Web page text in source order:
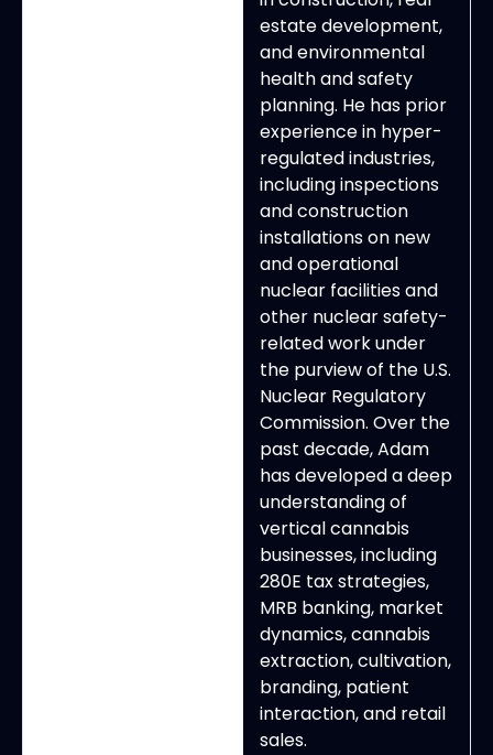
estate development,
and environmental
health and safety
planning. He has prior
experience in hyper-
regulated industries,
including inspections
and construction
installations on new
and operational
nuclear facilities and
other nuclear safety-
related work under
the purview of the U.S.
Nuclear Regulatory
Commission. Over the
past decade, Adam
has developed a deep
understanding of
vertical cannabis
businesses, including
280E tax strategies,
MRB banking, market
dynamics, cannabis
extraction, cultivation,
branding, patient
interaction, and retail
sales.